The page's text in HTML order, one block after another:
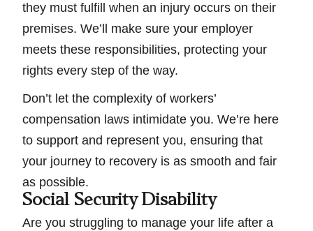
they must fulfill when an injury occurs on their
premises. We’ll make sure your employer
meets these responsibilities, protecting your
rights every step of the way.
Don’t let the complexity of workers’
compensation laws intimidate you. We’re here
to support and represent you, ensuring that
your journey to recovery is as smooth and fair
as possible.
Social Security Disability
Are you struggling to manage your life after a